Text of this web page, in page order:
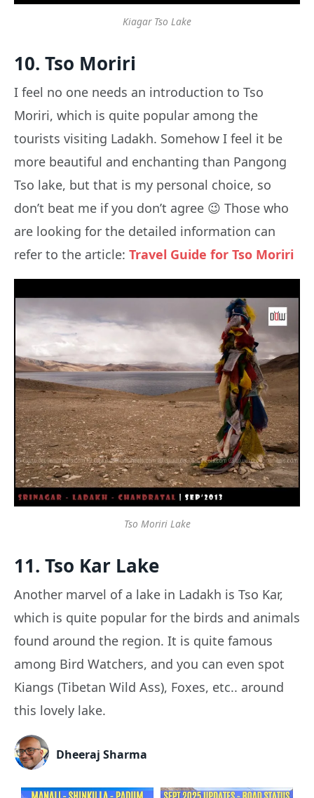
Kiagar Tso Lake
10. Tso Moriri
I feel no one needs an introduction to Tso
Moriri, which is quite popular among the
tourists visiting Ladakh. Somehow I feel it be
more beautiful and enchanting than Pangong
Tso lake, but that is my personal choice, so
don’t beat me if you don’t agree 😉 Those who
are looking for the detailed information can
refer to the article: Travel Guide for Tso Moriri
Tso Moriri Lake
11. Tso Kar Lake
Another marvel of a lake in Ladakh is Tso Kar,
which is quite popular for the birds and animals
found around the region. It is quite famous
among Bird Watchers, and you can even spot
Kiangs (Tibetan Wild Ass), Foxes, etc.. around
this lovely lake.
Dheeraj Sharma